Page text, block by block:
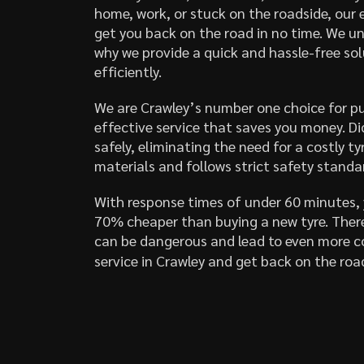
home, work, or stuck on the roadside,
get you back on the road in no time. We
why we provide a quick and hassle-free
efficiently.
We are Crawley’s number one choice for
effective service that saves you money.
safely, eliminating the need for a costly
materials and follows strict safety
With response times of under 60
70% cheaper than buying a new tyre.
can be dangerous and lead to even more
service in Crawley and get back on the